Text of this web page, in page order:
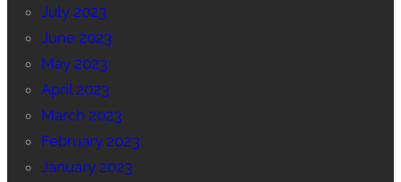
July 2023
June 2023
May 2023
April 2023
March 2023
February 2023
January 2023